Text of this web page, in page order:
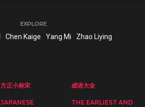
EXPLORE
Chen Kaige Yang Mi Zhao Liying
方正小标宋 成语大全
JAPANESE
THE EARLIEST AND